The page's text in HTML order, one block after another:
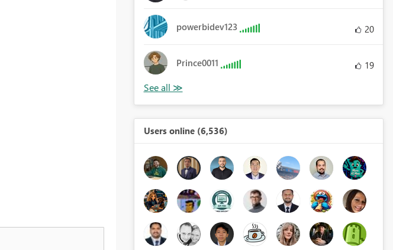
powerbidev123 20
Prince0011 19
Users online (6,536)